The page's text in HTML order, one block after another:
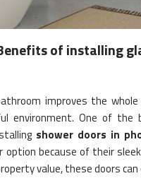
of installing
improves the
environment. One of
shower doors in
because of their
value, these doors